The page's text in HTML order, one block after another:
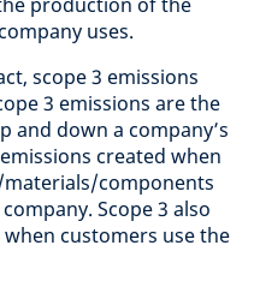
uses.
scope 3 emissions
3 emissions are the
and down a company’s
created when
components
Scope 3 also
customers use the